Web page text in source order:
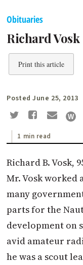
Obituaries
Richard Vosk
Print this article
Posted June 25, 2013
1 min read
Richard B. Vosk,
Mr. Vosk worked
many
parts for the
development on
avid amateur
he was a scout